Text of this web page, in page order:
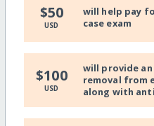
$50
USD
will help pay
case exam
$100
USD
will provide
removal from
along with